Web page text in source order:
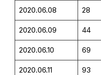
2020.06.08 28
2020.06.09 44
2020.06.10 69
2020.06.11 93